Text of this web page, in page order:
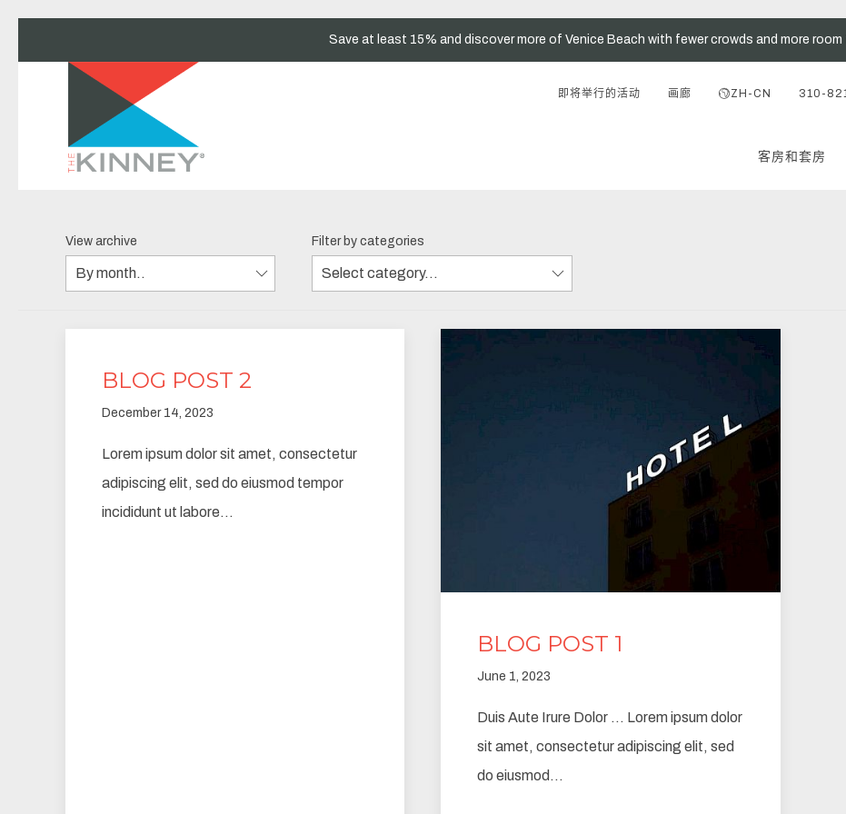
Save at least 15% and discover more of Venice Beach with fewer crowds and more room
即将举行的活动 画廊 ZH-CN 310-
客房和套房
View archive Filter by categories
BLOG POST 2
December 14, 2023
Lorem ipsum dolor sit amet, consectetur
adipiscing elit, sed do eiusmod tempor
incididunt ut labore…
BLOG POST 1
June 1, 2023
Duis Aute Irure Dolor … Lorem ipsum dolor
sit amet, consectetur adipiscing elit, sed
do eiusmod…